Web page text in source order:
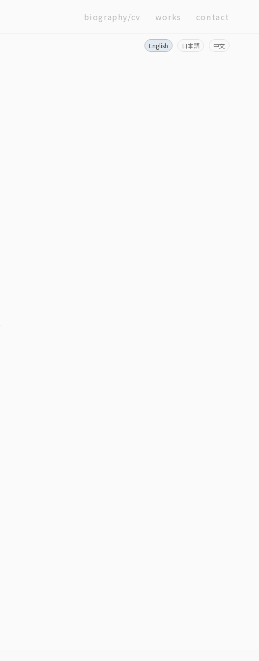
biography/cv works contact
English 日本語 中文